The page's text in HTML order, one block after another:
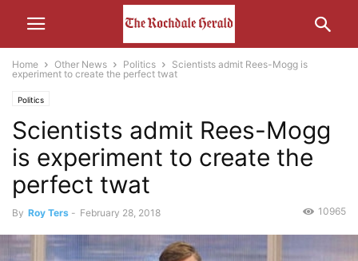
Home Other News Politics
Scientists admit Rees-Mogg is
experiment to create the perfect twat
Politics
Scientists admit Rees-Mogg
is experiment to create the
perfect twat
By Roy Ters - February 28, 2018 10965